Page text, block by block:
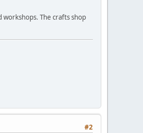
workshops. The crafts shop
#2